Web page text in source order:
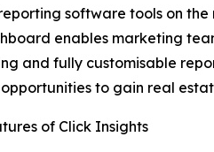
software tools on
enables marketing
and fully customisable
to gain real
of Click Insights